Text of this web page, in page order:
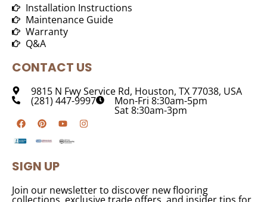
Installation Instructions
Maintenance Guide
Warranty
Q&A
CONTACT US
9815 N Fwy Service Rd, Houston, TX 77038, USA
(281) 447-9997 Mon-Fri 8:30am-5pm
Sat 8:30am-3pm
SIGN UP
Join our newsletter to discover new flooring